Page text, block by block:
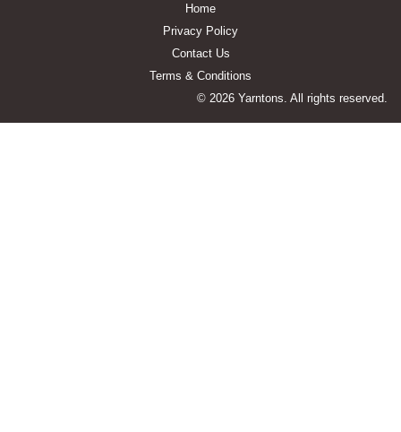
Home
Privacy Policy
Contact Us
Terms & Conditions
© 2026 Yarntons. All rights reserved.